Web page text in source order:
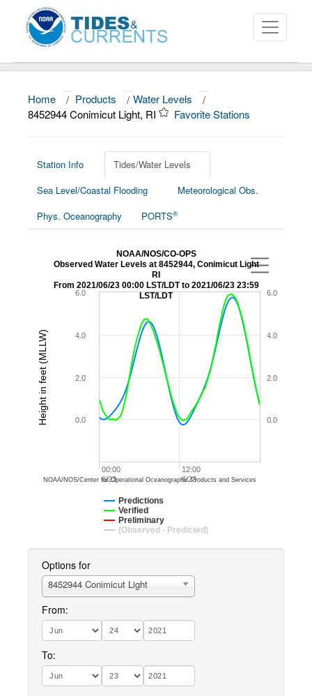
About
News
Education and Outreach
Home / Products / Water Levels
/
8452944 Conimicut Light, RI
Favorite Stations
Station Info
Tides/Water Levels
Sea Level/Coastal Flooding
Meteorological Obs.
Phys. Oceanography
PORTS®
Height in feet (MLLW)
NOAA/NOS/CO-OPS
Observed Water Levels at 8452944, Conimicut Light
RI
From 2021/06/23 00:00 LST/LDT to 2021/06/23 23:59
LST/LDT
Predictions
Verified
Preliminary
(Observed - Predicted)
00:00
6/23
12:00
6/23
0.0
2.0
4.0
6.0
0.0
2.0
4.0
6.0
NOAA/NOS/Center for Operational Oceanographic Products and Services
Options for
8452944 Conimicut Light
From:
To: